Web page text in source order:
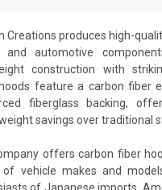
Creations produces high-
and automotive
construction with
feature a carbon fiber
fiberglass backing,
savings over traditional
offers carbon fiber
of vehicle makes and